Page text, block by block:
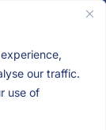
our traffic.
use of